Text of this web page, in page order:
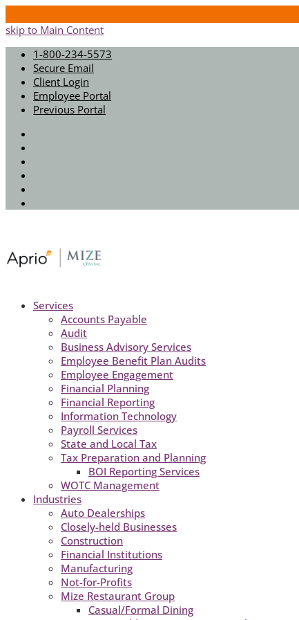
skip to Main Content
1-800-234-5573
Secure Email
Client Login
Employee Portal
Previous Portal
Services
Accounts Payable
Audit
Business Advisory Services
Employee Benefit Plan Audits
Employee Engagement
Financial Planning
Financial Reporting
Information Technology
Payroll Services
State and Local Tax
Tax Preparation and Planning
BOI Reporting Services
WOTC Management
Industries
Auto Dealerships
Closely-held Businesses
Construction
Financial Institutions
Manufacturing
Not-for-Profits
Mize Restaurant Group
Casual/Formal Dining